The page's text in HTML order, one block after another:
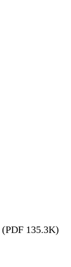
(PDF 135.3K)